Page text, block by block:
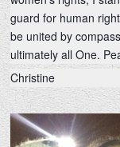
guard for human
be united by
ultimately all One.
Christine